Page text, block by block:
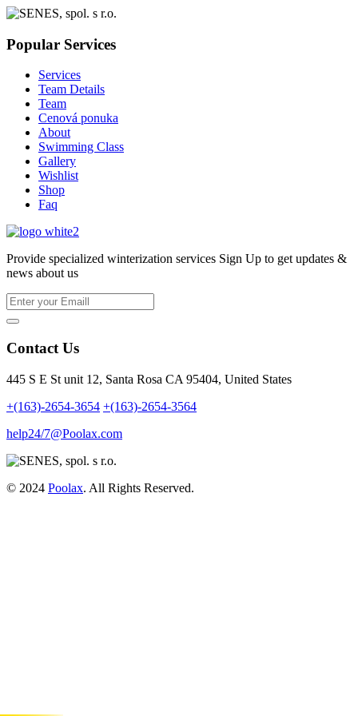
Popular Services
Services
Team Details
Team
Cenová ponuka
About
Swimming Class
Gallery
Wishlist
Shop
Faq
Provide specialized winterization services Sign Up to get updates &
news about us
Contact Us
445 S E St unit 12, Santa Rosa CA 95404, United States
+(163)-2654-3654 +(163)-2654-3564
help24/7@Poolax.com
© 2024 Poolax. All Rights Reserved.